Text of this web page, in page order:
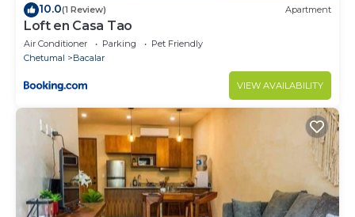
10.0(1 Review) Apartment
Loft en Casa Tao
Air Conditioner Parking
Pet Friendly
Chetumal
Bacalar
VIEW AVAILABILITY